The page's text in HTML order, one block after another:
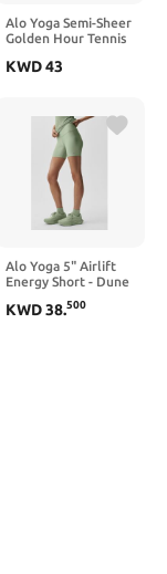
Alo Yoga Semi-Sheer
Golden Hour Tennis
KWD43
Alo Yoga 5" Airlift
Energy Short - Dune
KWD38.500